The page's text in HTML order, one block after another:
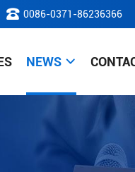
0086-0371-86236366
NEWS